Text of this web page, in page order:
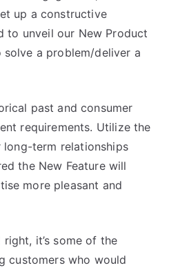
up a constructive
to unveil our New Product
a problem/deliver a
past and consumer
requirements. Utilize the
term relationships
the New Feature will
more pleasant and
it’s some of the
customers who would